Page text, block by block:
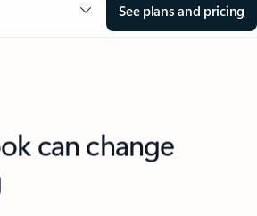
See plans and pricing
can change